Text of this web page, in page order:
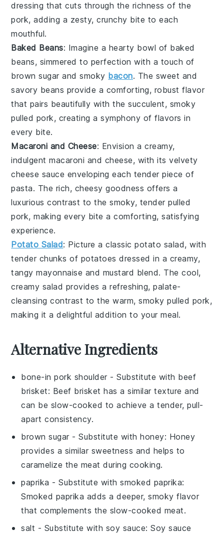
dressing that cuts through the richness of the
pork, adding a zesty, crunchy bite to each
mouthful.
Baked Beans: Imagine a hearty bowl of baked
beans, simmered to perfection with a touch of
brown sugar andsmoky bacon. The sweet and
savory beans provide a comforting, robust flavor
that pairs beautifully with the succulent, smoky
pulled pork, creating a symphony of flavors in
every bite.
Macaroni and Cheese: Envision a creamy,
indulgentmacaroni and cheese, with its velvety
cheese sauce enveloping each tender piece of
pasta. The rich, cheesy goodness offers a
luxurious contrast to the smoky, tenderpulled
pork, making every bite a comforting, satisfying
experience.
Potato Salad: Picture a classicpotato salad, with
tender chunks of potatoes dressed in a creamy,
tangymayonnaise and mustard blend. The cool,
creamy salad provides a refreshing, palate-
cleansing contrast to the warm, smokypulled pork,
making it a delightful addition to your meal.
Alternative Ingredients
bone-in pork shoulder - Substitute with beef
brisket: Beef brisket has a similar texture and
can be slow-cooked to achieve a tender, pull-
apart consistency.
brown sugar - Substitute withhoney: Honey
provides a similar sweetness and helps to
caramelize the meat during cooking.
paprika - Substitute withsmoked paprika:
Smoked paprika adds a deeper, smoky flavor
that complements the slow-cooked meat.
salt - Substitute with soy sauce: Soy sauce